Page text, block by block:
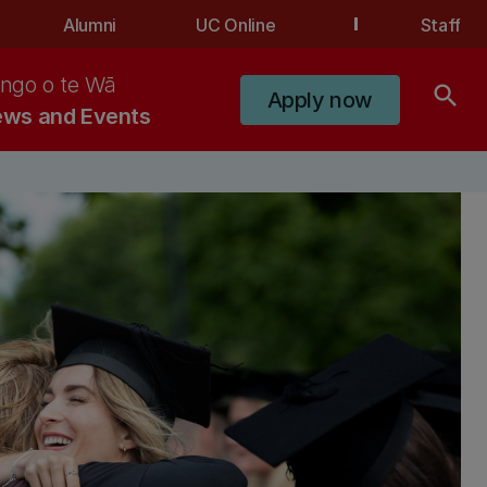
Alumni UC Online Staff
and Events
o te Wā
Apply now search